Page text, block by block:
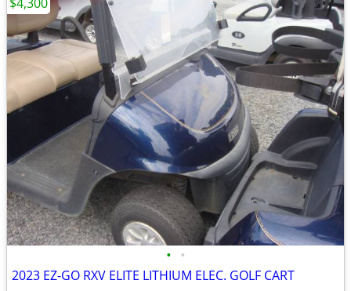
• •
2023 EZ-GO RXV ELITE LITHIUM ELEC. GOLF CART